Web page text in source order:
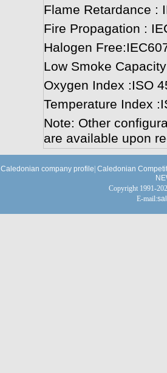
Flame Retardance :
Fire Propagation :
Halogen
Low Smoke
Oxygen Index :ISO
Temperature Index
Note: Other
are available upon
Caledonian company profile Caledonian
Copyright 1991-
E-mail: